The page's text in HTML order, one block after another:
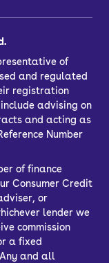
of
and regulated
registration
advising on
and acting as
Number
of finance
Consumer Credit
or
lender we
commission
a fixed
and all